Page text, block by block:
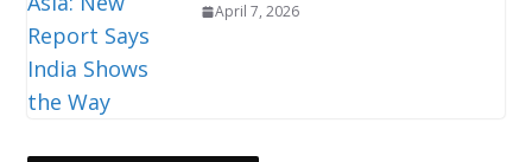
April 7, 2026